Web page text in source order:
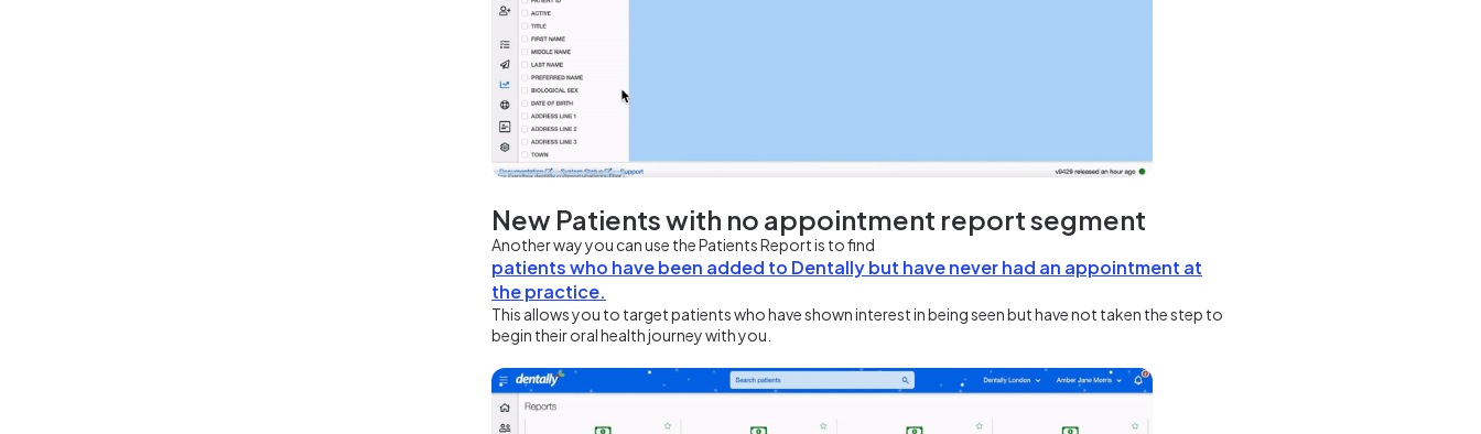
New Patients with no appointment report segment
Another way you can use the Patients Report is to find
patients who have been added to Dentally but have never had an appointment at
the practice.
This allows you to target patients who have shown interest in being seen but have not taken the step to
begin their oral health journey with you.